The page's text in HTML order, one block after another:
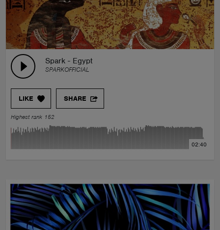
Spark - Egypt
SPARKOFFICIAL
LIKE SHARE
Highest rank 152
02:40